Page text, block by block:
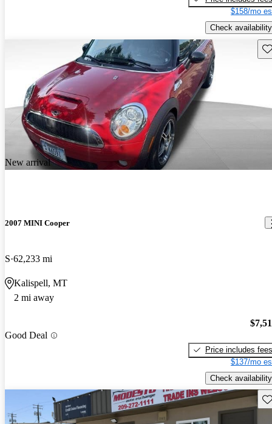
$158/mo
Check availability
New arrival
2007 MINI Cooper
S 62,233 mi
Kalispell, MT
2 mi away
Good Deal
Price includes fees
$137/mo
Check availability